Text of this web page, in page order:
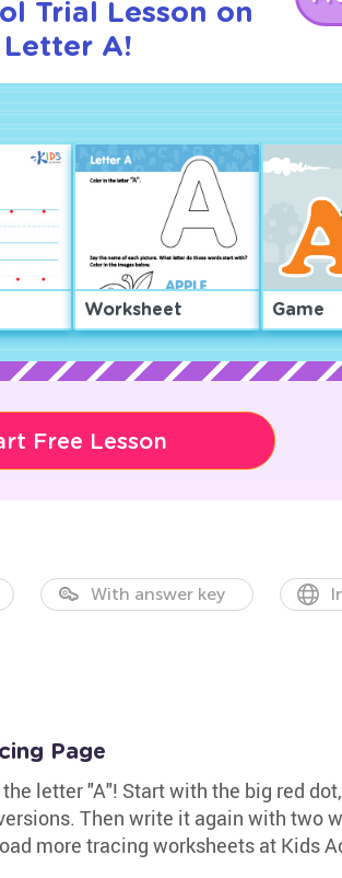
Trial Lesson on
Letter A!
Worksheet Game
Free Lesson
With answer key
Page
letter "A"! Start with the big red
Then write it again with two
more tracing worksheets at Kids